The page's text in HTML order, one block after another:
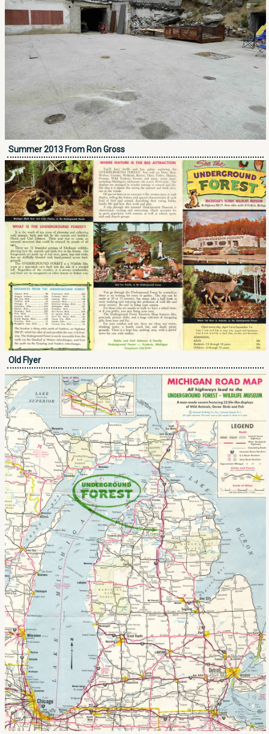
Summer 2013 From Ron Gross
Old Flyer